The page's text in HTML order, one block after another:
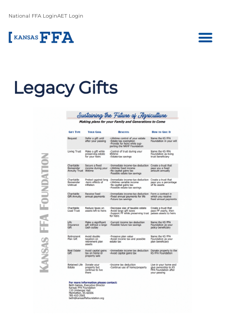
National FFA LoginAET Login
Legacy Gifts